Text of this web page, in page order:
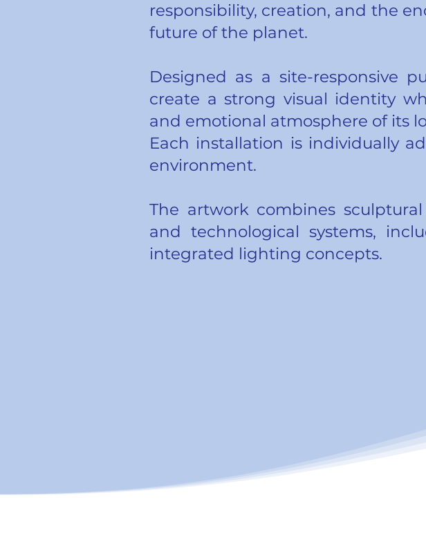
responsibility, creation, and the
future of the planet.
Designed as a site-responsive
create a strong visual identity
and emotional atmosphere of its
Each installation is individually
environment.
The artwork combines
and technological systems,
integrated lighting concepts.